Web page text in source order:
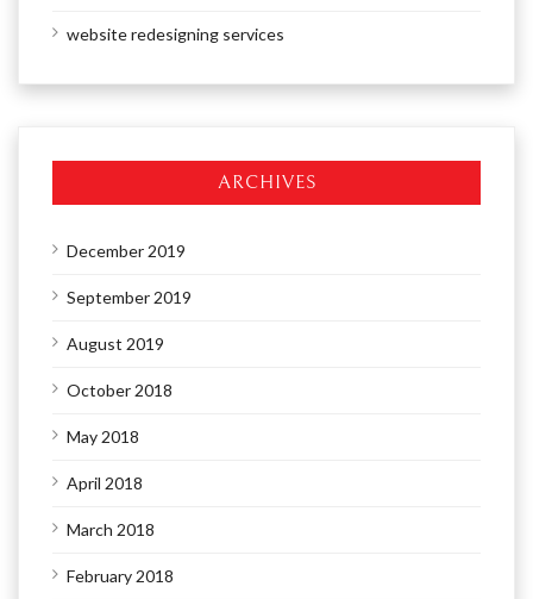
website redesigning services
ARCHIVES
December 2019
September 2019
August 2019
October 2018
May 2018
April 2018
March 2018
February 2018